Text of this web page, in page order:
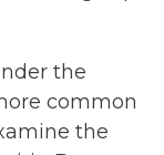
the
common
the